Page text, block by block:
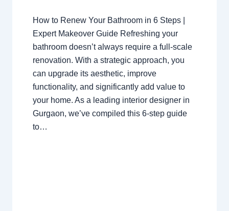
How to Renew Your Bathroom in 6 Steps |
Expert Makeover Guide Refreshing your
bathroom doesn’t always require a full-scale
renovation. With a strategic approach, you
can upgrade its aesthetic, improve
functionality, and significantly add value to
your home. As a leading interior designer in
Gurgaon, we’ve compiled this 6-step guide
to…